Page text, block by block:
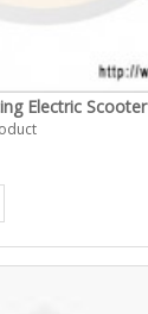
Electric Scooter